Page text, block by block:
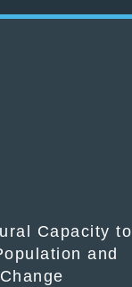
Capacity to
and